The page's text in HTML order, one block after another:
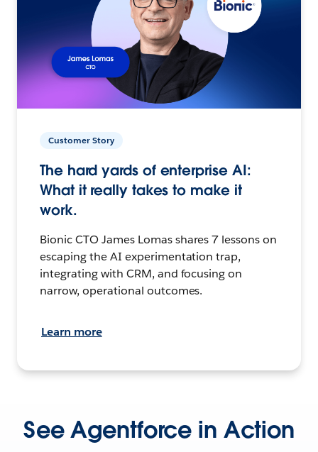
Customer Story
The hard yards of enterprise AI:
What it really takes to make it
work.
Bionic CTO James Lomas shares 7 lessons on
escaping the AI experimentation trap,
integrating with CRM, and focusing on
narrow, operational outcomes.
Learn more
See Agentforce in Action